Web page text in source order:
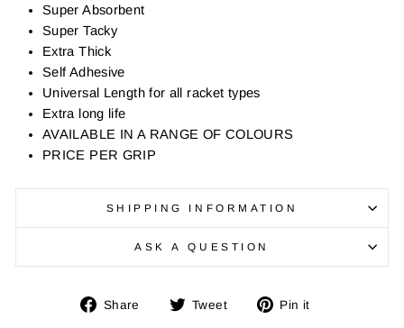
Super Absorbent
Super Tacky
Extra Thick
Self Adhesive
Universal Length for all racket types
Extra long life
AVAILABLE IN A RANGE OF COLOURS
PRICE PER GRIP
SHIPPING INFORMATION
ASK A QUESTION
Share
Share Tweet
Tweet Pin it